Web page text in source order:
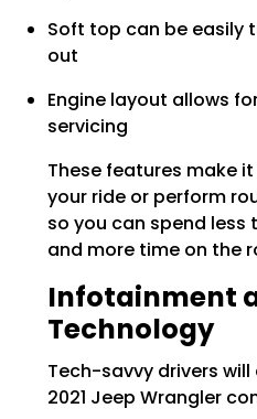
Soft top can be easily
out
Engine layout allows
servicing
These features make
your ride or perform
so you can spend less
and more time on the
Infotainment
Technology
Tech-savvy drivers
2021 Jeep Wrangler